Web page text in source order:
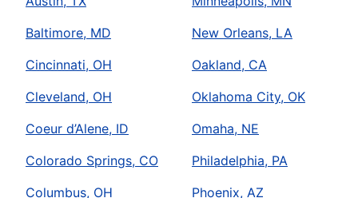
Baltimore, MD
Cincinnati, OH
Cleveland, OH
Coeur d’Alene, ID
Colorado Springs, CO
Columbus, OH
New Orleans, LA
Oakland, CA
Oklahoma City, OK
Omaha, NE
Philadelphia, PA
Phoenix, AZ